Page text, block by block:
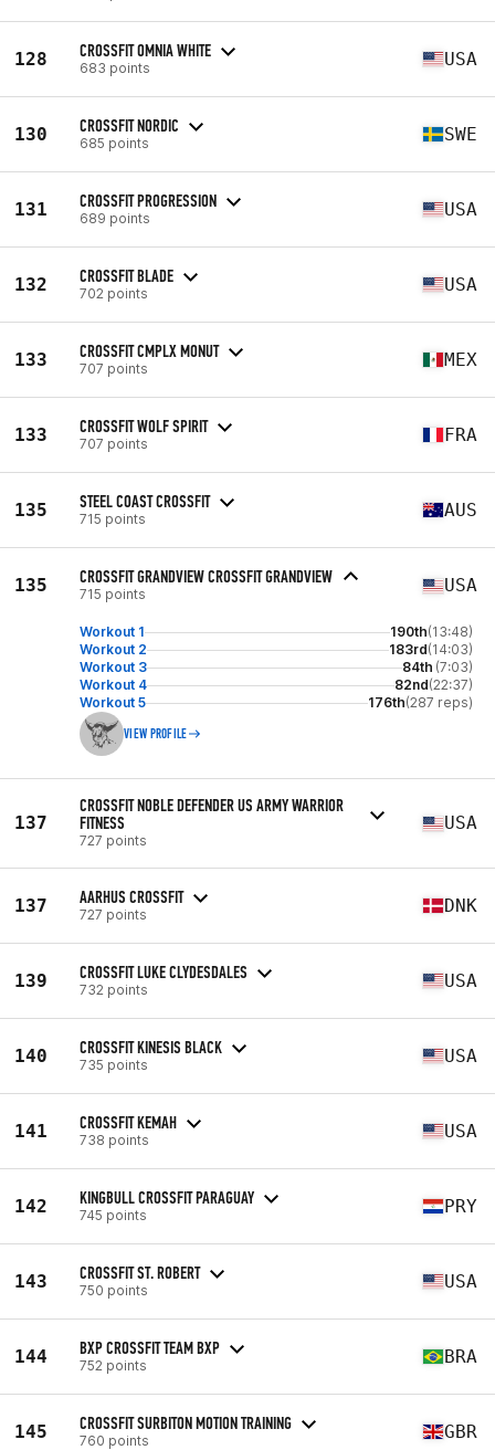
128 CROSSFIT OMNIA WHITE
683 points USA
130 CROSSFIT NORDIC
685 points SWE
131 CROSSFIT PROGRESSION
689 points USA
132 CROSSFIT BLADE
702 points USA
133 CROSSFIT CMPLX MONUT
707 points MEX
133 CROSSFIT WOLF SPIRIT
707 points FRA
135 STEEL COAST CROSSFIT
715 points AUS
135 CROSSFIT GRANDVIEW CROSSFIT GRANDVIEW
715 points USA
Workout 1 190th(13:48)
Workout 2
183rd(14:03)
Workout 3
84th (7:03)
Workout 4
82nd(22:37)
Workout 5
176th(287 reps)
VIEW PROFILE
137
CROSSFIT NOBLE DEFENDER US ARMY WARRIOR
FITNESS
727 points
USA
137 AARHUS CROSSFIT
727 points DNK
139 CROSSFIT LUKE CLYDESDALES
732 points USA
140 CROSSFIT KINESIS BLACK
735 points USA
141 CROSSFIT KEMAH
738 points USA
142 KINGBULL CROSSFIT PARAGUAY
745 points PRY
143 CROSSFIT ST. ROBERT
750 points USA
144 BXP CROSSFIT TEAM BXP
752 points BRA
145 CROSSFIT SURBITON MOTION TRAINING
760 points GBR